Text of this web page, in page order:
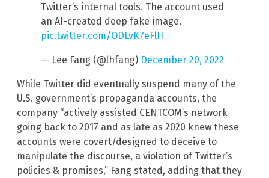
Twitter’s internal tools. The account used
an AI-created deep fake image.
pic.twitter.com/ODLvK7eFlH
— Lee Fang (@lhfang) December 20, 2022
While Twitter did eventually suspend many of the
U.S. government’s propaganda accounts, the
company “actively assisted CENTCOM’s network
going back to 2017 and as late as 2020 knew these
accounts were covert/designed to deceive to
manipulate the discourse, a violation of Twitter’s
policies & promises,” Fang stated, adding that they